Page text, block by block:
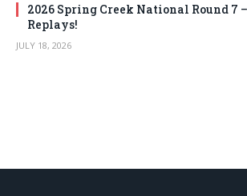
2026 Spring Creek National Round 7
Replays!
JULY 18, 2026